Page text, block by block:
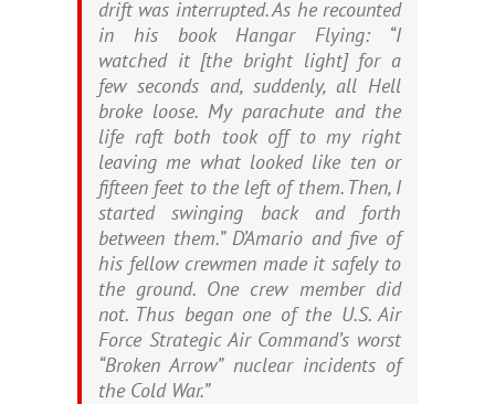
drift was interrupted. As he recounted
in his bookHangar Flying: “I
watched it [the bright light] for a
few seconds and, suddenly, all Hell
broke loose. My parachute and the
life raft both took off to my right
leaving me what looked like ten or
fifteen feet to the left of them. Then, I
started swinging back and forth
between them.” D’Amario and five of
his fellow crewmen made it safely to
the ground. One crew member did
not. Thus began one of the U.S. Air
Force Strategic Air Command’s worst
“Bro­ken Arrow” nuclear incidents of
the Cold War.”